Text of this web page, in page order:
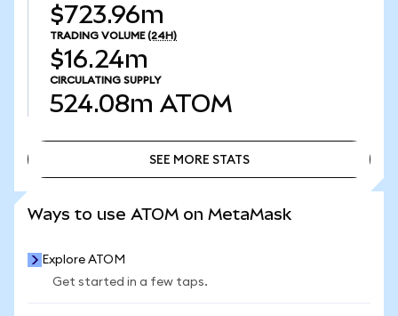
$723.96m
TRADING VOLUME (24H)
$16.24m
CIRCULATING SUPPLY
524.08m ATOM
SEE MORE STATS
Ways to use ATOM on MetaMask
Explore ATOM
Get started in a few taps.